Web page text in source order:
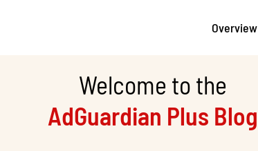
Overview
Welcome to the
AdGuardian Plus Blog